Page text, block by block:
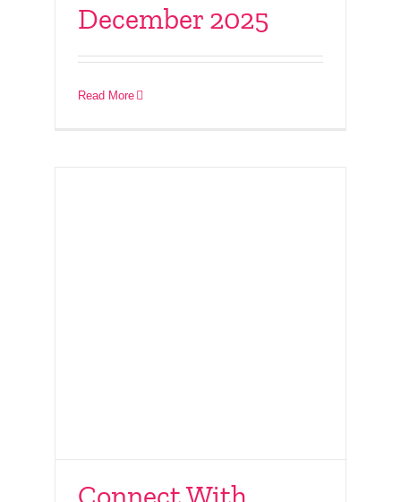
December 2025
Read More
Connect With Friends
– 16th November 2025